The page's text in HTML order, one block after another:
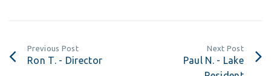
Previous Post
Ron T. - Director
Next Post
Paul N. - Lake